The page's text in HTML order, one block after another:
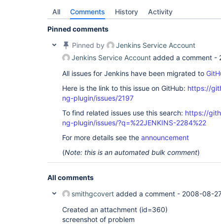
All Comments History Activity
Pinned comments
Pinned by
Jenkins Service Account
Jenkins Service Account added a comment -
All issues for Jenkins have been migrated to
Here is the link to this issue on GitHub: https://
ng-plugin/issues/2197
To find related issues use this search: https://
ng-plugin/issues/?q=%22JENKINS-2284%22
For more details see the announcement
(Note: this is an automated bulk comment)
All comments
smithgcovert added a comment - 2008-08-
Created an attachment (id=360)
screenshot of problem